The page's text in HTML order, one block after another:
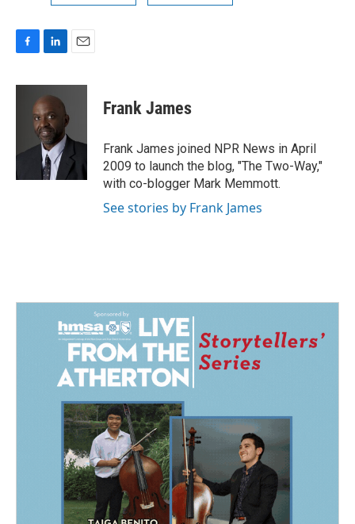
c
k
n
k
e
d
I
n
a
Frank James
Frank James joined NPR News in April
2009 to launch the blog, "The Two-Way,"
with co-blogger Mark Memmott.
See stories by Frank James